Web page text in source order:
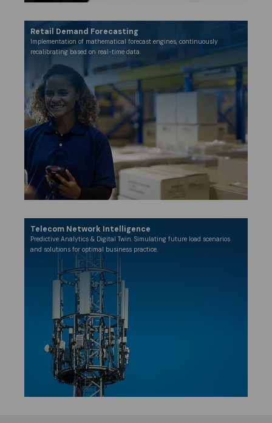
Retail Demand Forecasting
Implementation of mathematical forecast engines, continuously
recalibrating based on real-time data.
Telecom Network Intelligence
​Predictive Analytics & Digital Twin. Simulating future load scenarios
and solutions for optimal business practice.